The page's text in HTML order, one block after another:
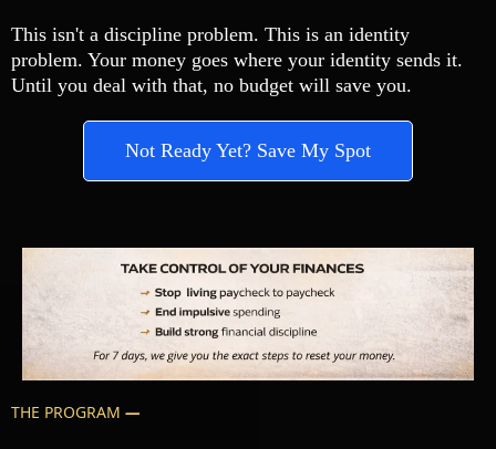
This isn't a discipline problem. This is an identity
problem. Your money goes where your identity sends it.
Until you deal with that, no budget will save you.
Not Ready Yet? Save My Spot
THE PROGRAM —